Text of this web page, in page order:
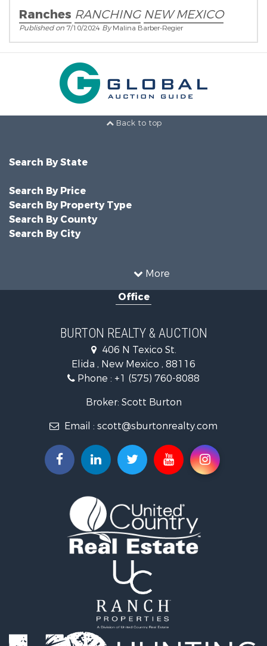
Ranches RANCHING NEW MEXICO
Published on 7/10/2024 ByMalina Barber-Regier
Back to top
More
Search By State
Search By Price
Search By Property Type
Search By County
Search By City
Office
BURTON REALTY & AUCTION
406 N Texico St.
Elida , New Mexico , 88116
Phone : +1 (575) 760-8088
Broker: Scott Burton
Email : scott@sburtonrealty.com